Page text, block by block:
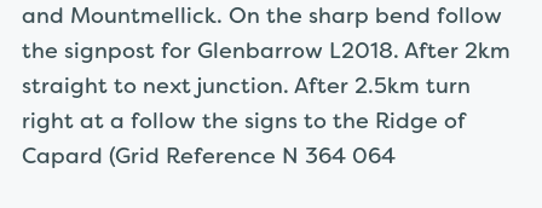
and Mountmellick. On the sharp bend follow
the signpost for Glenbarrow L2018. After 2km
straight to next junction. After 2.5km turn
right at a follow the signs to the Ridge of
Capard (Grid Reference N 364 064